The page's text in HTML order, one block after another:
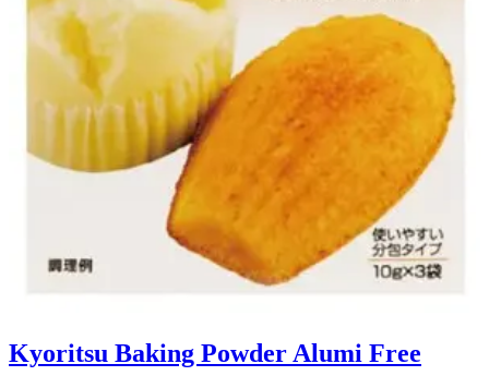
Kyoritsu Baking Powder Alumi Free